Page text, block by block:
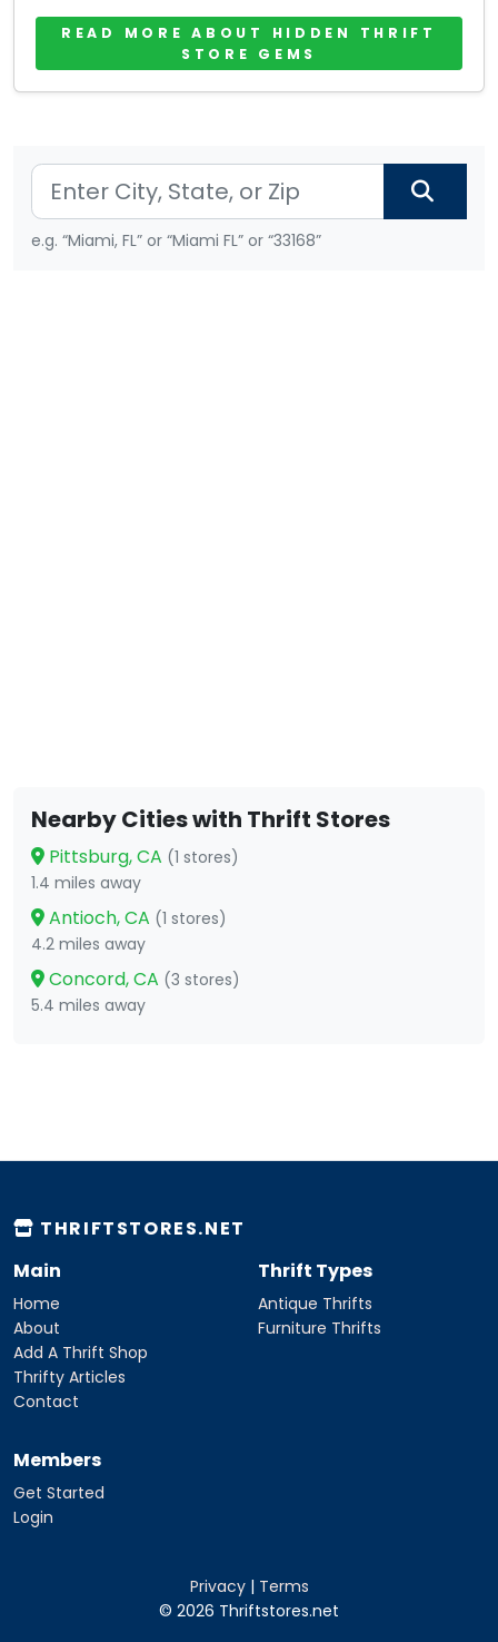
READ MORE ABOUT HIDDEN THRIFT
STORE GEMS
e.g. “Miami, FL” or “Miami FL” or “33168”
Nearby Cities with Thrift Stores
Pittsburg, CA (1 stores)
1.4 miles away
Antioch, CA (1 stores)
4.2 miles away
Concord, CA (3 stores)
5.4 miles away
THRIFTSTORES.NET
Main
Home
About
Add A Thrift Shop
Thrifty Articles
Contact
Thrift Types
Antique Thrifts
Furniture Thrifts
Members
Get Started
Login
Privacy| Terms
© 2026 Thriftstores.net